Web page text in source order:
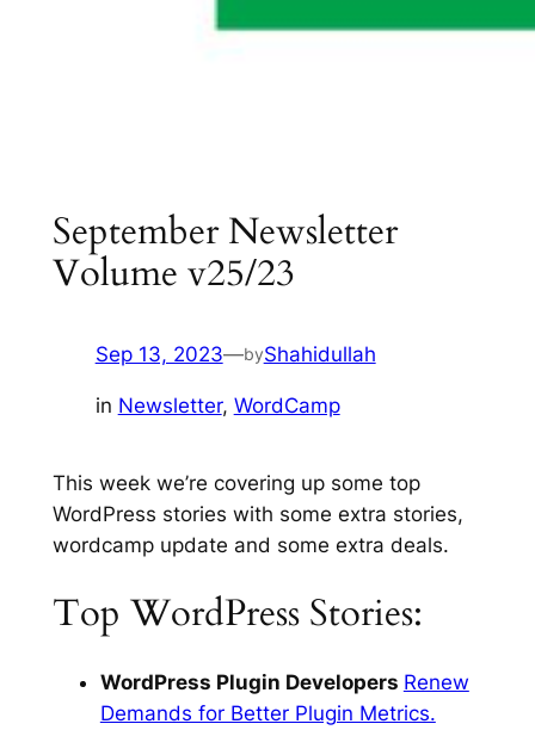
September Newsletter
Volume v25/23
Sep 13, 2023—byShahidullah
in Newsletter, WordCamp
This week we’re covering up some top
WordPress stories with some extra stories,
wordcamp update and some extra deals.
Top WordPress Stories:
WordPress Plugin Developers Renew
Demands for Better Plugin Metrics.